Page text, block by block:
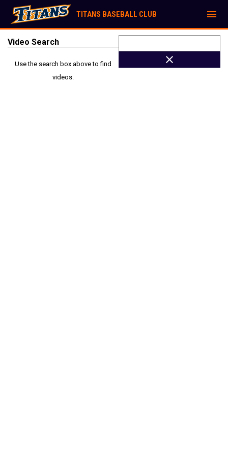
TITANS BASEBALL CLUB menu
close
Video Search
Use the search box above to find
videos.